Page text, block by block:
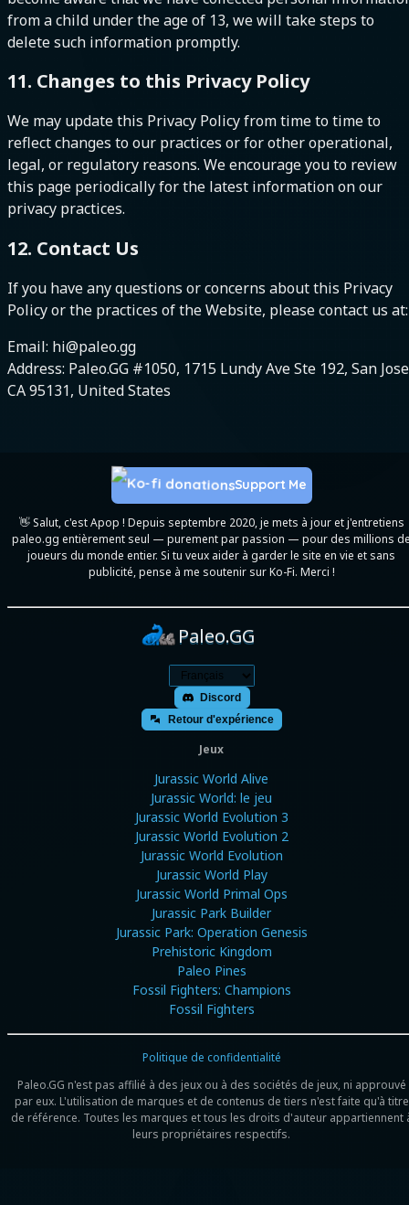
from a child under the age of 13, we will take steps to
delete such information promptly.
11. Changes to this Privacy Policy
We may update this Privacy Policy from time to time to
reflect changes to our practices or for other operational,
legal, or regulatory reasons. We encourage you to review
this page periodically for the latest information on our
privacy practices.
12. Contact Us
If you have any questions or concerns about this Privacy
Policy or the practices of the Website, please contact us at:
Email: hi@paleo.gg
Address: Paleo.GG #1050, 1715 Lundy Ave Ste 192, San
CA 95131, United States
👋 Salut, c'est Apop ! Depuis septembre 2020, je mets à jour et j'entretiens
paleo.gg entièrement seul — purement par passion — pour des millions
joueurs du monde entier. Si tu veux aider à garder le site en vie et sans
publicité, pense à me soutenir sur Ko-Fi. Merci !
Support Me
Paleo.GG
Discord
Retour d'expérience
Jeux
Jurassic World Alive
Jurassic World: le jeu
Jurassic World Evolution 3
Jurassic World Evolution 2
Jurassic World Evolution
Jurassic World Play
Jurassic World Primal Ops
Jurassic Park Builder
Jurassic Park: Operation Genesis
Prehistoric Kingdom
Paleo Pines
Fossil Fighters: Champions
Fossil Fighters
Paleo.GG n'est pas affilié à des jeux ou à des sociétés de jeux, ni approuvé
par eux. L'utilisation de marques et de contenus de tiers n'est faite qu'à titre
de référence. Toutes les marques et tous les droits d'auteur appartiennent
leurs propriétaires respectifs.
Politique de confidentialité